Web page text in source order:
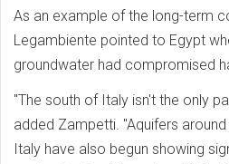
As an example of the long-term
Legambiente pointed to Egypt
groundwater had compromised
"The south of Italy isn't the only
added Zampetti. "Aquifers
Italy have also begun showing